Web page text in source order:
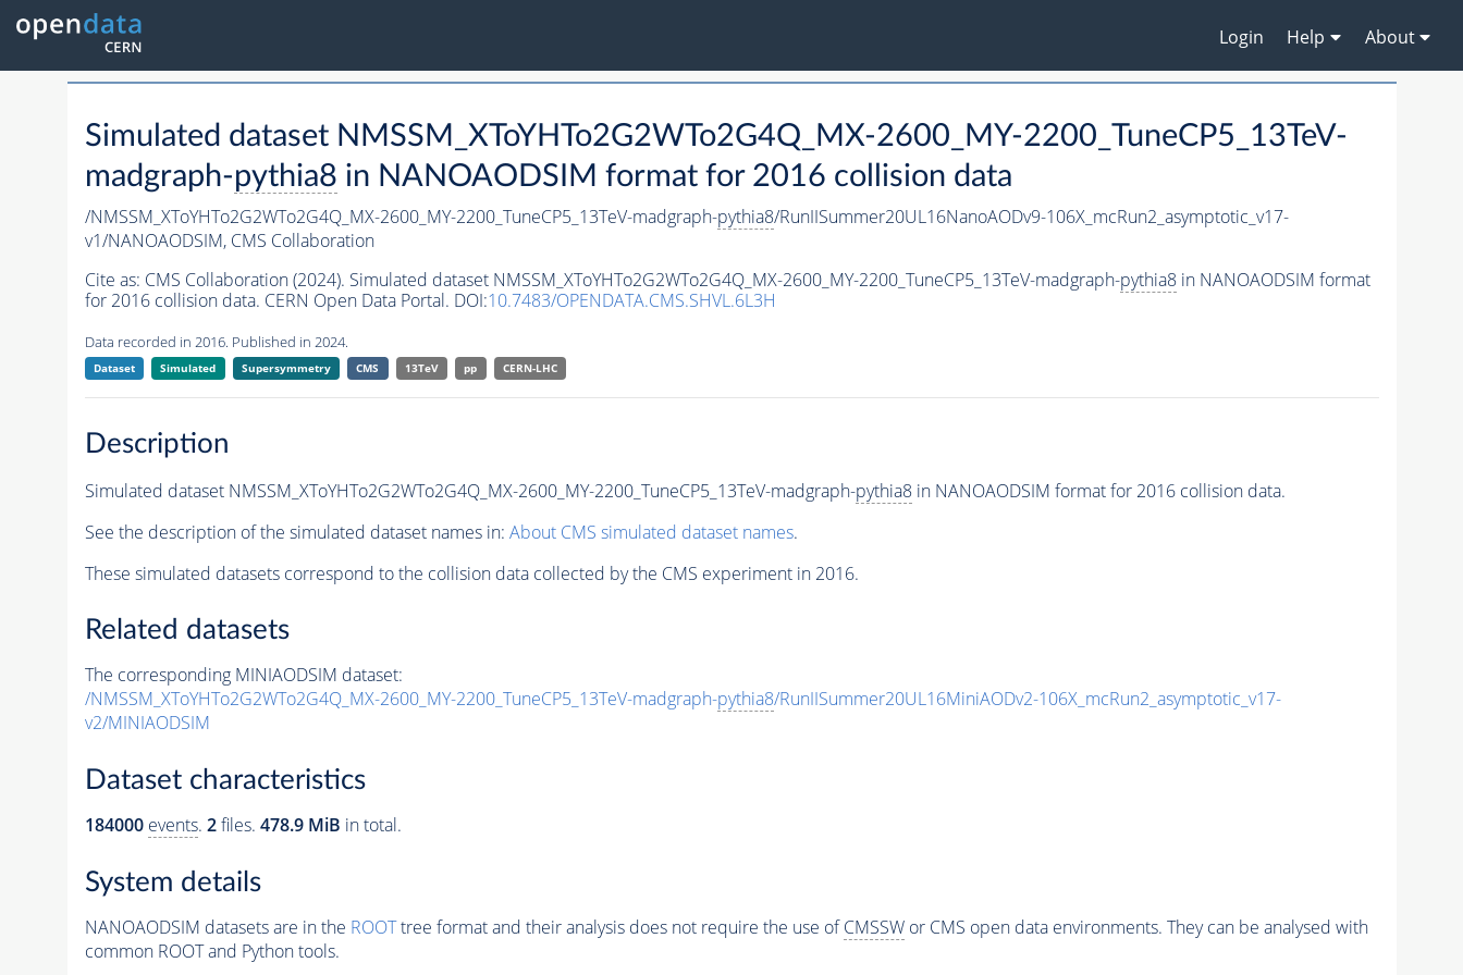
Login Help About
Simulated dataset NMSSM_XToYHTo2G2WTo2G4Q_MX-2600_MY-2200_TuneCP5_13TeV-
madgraph-pythia8 in NANOAODSIM format for 2016 collision data
/NMSSM_XToYHTo2G2WTo2G4Q_MX-2600_MY-2200_TuneCP5_13TeV-madgraph-pythia8/RunIISummer20UL16NanoAODv9-106X_mcRun2_asymptotic_v17-
v1/NANOAODSIM, CMS Collaboration
Cite as: CMS Collaboration (2024). Simulated dataset NMSSM_XToYHTo2G2WTo2G4Q_MX-2600_MY-2200_TuneCP5_13TeV-madgraph-pythia8in NANOAODSIM format
for 2016 collision data. CERN Open Data Portal. DOI:10.7483/OPENDATA.CMS.SHVL.6L3H
Data recorded in 2016. Published in 2024.
Dataset Simulated Supersymmetry CMS 13TeV pp CERN-LHC
Description
Simulated dataset NMSSM_XToYHTo2G2WTo2G4Q_MX-2600_MY-2200_TuneCP5_13TeV-madgraph-pythia8in NANOAODSIM format for 2016 collision data.
See the description of the simulated dataset names in: About CMS simulated dataset names.
These simulated datasets correspond to the collision data collected by the CMS experiment in 2016.
Related datasets
The corresponding MINIAODSIM dataset:
/NMSSM_XToYHTo2G2WTo2G4Q_MX-2600_MY-2200_TuneCP5_13TeV-madgraph-pythia8/RunIISummer20UL16MiniAODv2-106X_mcRun2_asymptotic_v17-
v2/MINIAODSIM
Dataset characteristics
184000 events. 2files. 478.9 MiB in total.
System details
NANOAODSIM datasets are in the ROOTtree format and their analysis does not require the use ofCMSSWor CMS open data environments. They can be analysed with
common ROOT and Python tools.